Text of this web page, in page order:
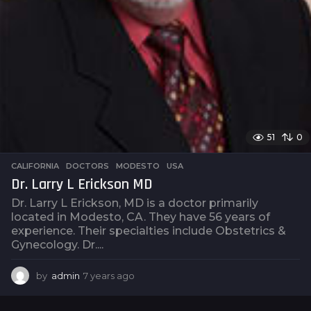
51 0
CALIFORNIA ,DOCTORS ,MODESTO ,USA
Dr. Larry L Erickson MD
Dr. Larry L Erickson, MD is a doctor primarily
located in Modesto, CA. They have 56 years of
experience. Their specialties include Obstetrics &
Gynecology. Dr....
by admin 7 years ago